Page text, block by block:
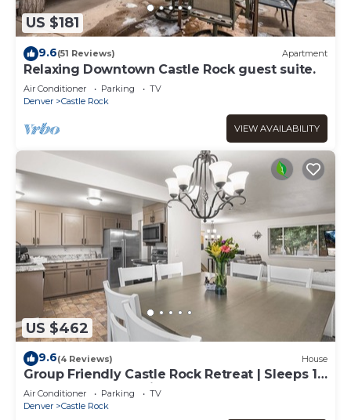
US $181
9.6(51 Reviews) Apartment
Relaxing Downtown Castle Rock guest suite.
Air Conditioner Parking
TV
Denver
Castle Rock
VIEW AVAILABILITY
US $462
9.6(4 Reviews) House
Group Friendly Castle Rock Retreat | Sleeps 13
| Games, BBQ & Patio
Air Conditioner Parking
TV
Denver
Castle Rock